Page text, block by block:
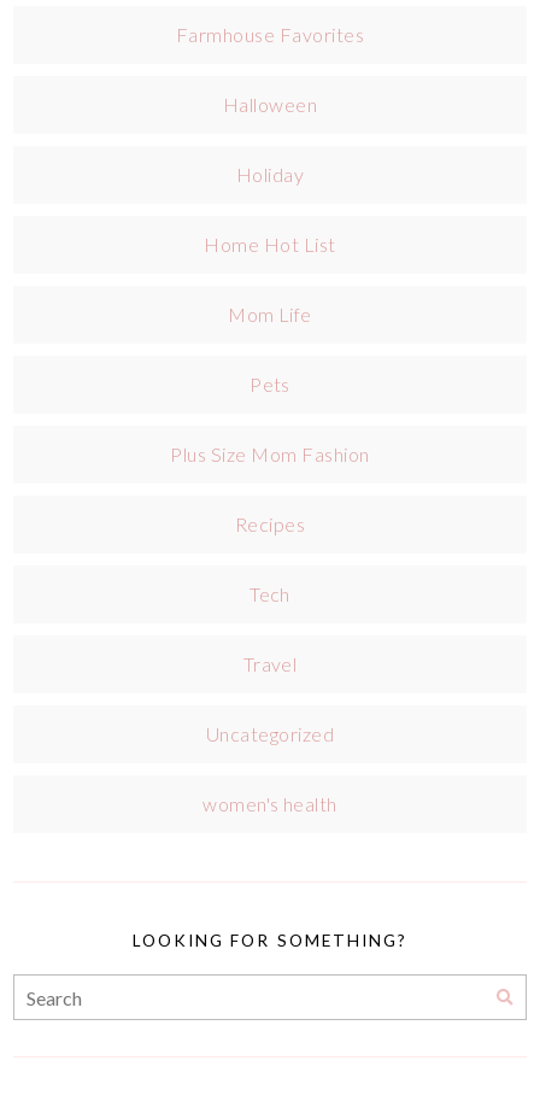
Farmhouse Favorites
Halloween
Holiday
Home Hot List
Mom Life
Pets
Plus Size Mom Fashion
Recipes
Tech
Travel
Uncategorized
women's health
LOOKING FOR SOMETHING?